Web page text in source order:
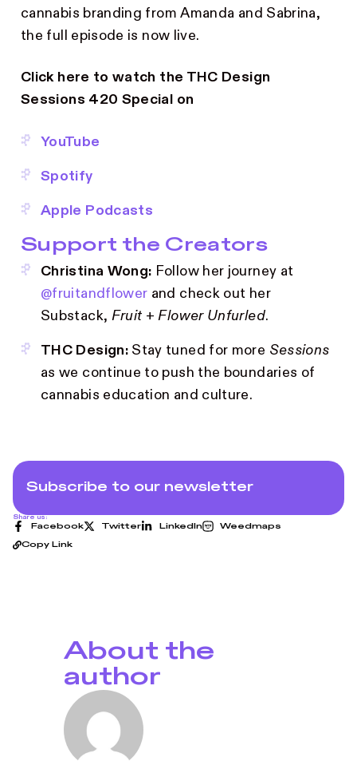
cannabis branding from Amanda and Sabrina,
the full episode is now live.
Click here to watch the THC Design
Sessions 420 Special on
YouTube
Spotify
Apple Podcasts
Support the Creators
Christina Wong: Follow her journey at
@fruitandflower and check out her
Substack, Fruit + Flower Unfurled.
THC Design:Stay tuned for more Sessions
as we continue to push the boundaries of
cannabis education and culture.
Subscribe to our newsletter
Share us:
Facebook Twitter LinkedIn Weedmaps
Copy Link
About the
author